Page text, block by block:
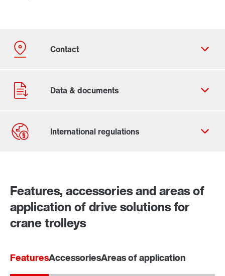
Features, accessories and areas of
application of drive solutions for
crane trolleys
FeaturesAccessoriesAreas of application